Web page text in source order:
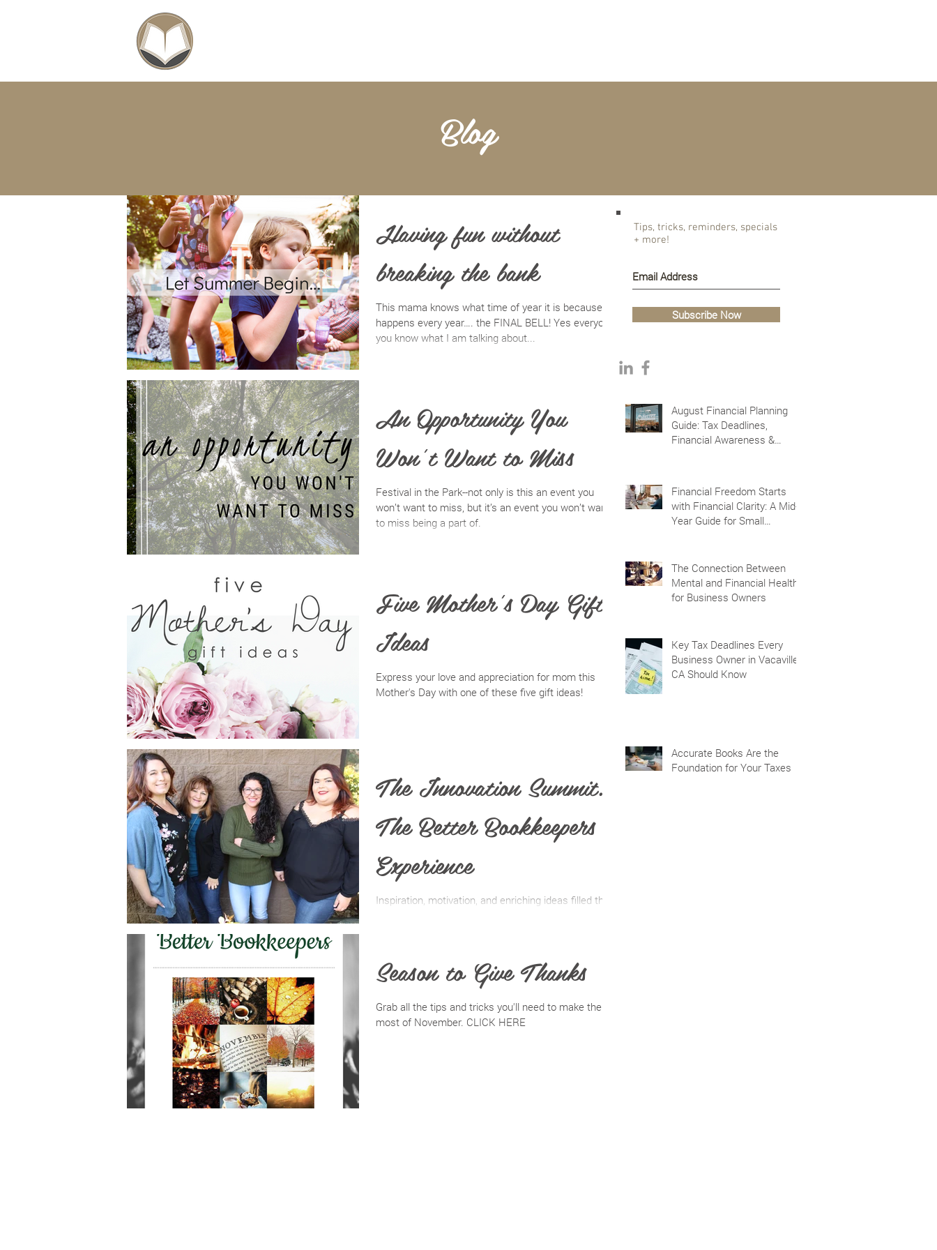
Blog
Having fun without
breaking the bank
This mama knows what time of year it is because it
happens every year…. the FINAL BELL! Yes everyone,
you know what I am talking about...
An Opportunity You
Won’t Want to Miss
Festival in the Park--not only is this an event you
won’t want to miss, but it’s an event you won’t want
to miss being a part of.
Five Mother's Day Gift
Ideas
Express your love and appreciation for mom this
Mother's Day with one of these five gift ideas!
The Innovation Summit:
The Better Bookkeepers
Experience
Inspiration, motivation, and enriching ideas filled the
Season to Give Thanks
Grab all the tips and tricks you'll need to make the
most of November. CLICK HERE
Tips, tricks, reminders, specials
+ more!
Subscribe Now
August Financial Planning
Guide: Tax Deadlines,
Financial Awareness &
Financial Freedom Starts
with Financial Clarity: A Mid-
Year Guide for Small
The Connection Between
Mental and Financial Health
for Business Owners
Key Tax Deadlines Every
Business Owner in Vacaville,
CA Should Know
Accurate Books Are the
Foundation for Your Taxes